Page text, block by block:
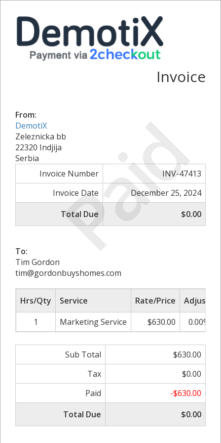
Paid
Invoice
From:
DemotiX
Zeleznicka bb
22320 Indjija
Serbia
Invoice Number
INV-47413
Invoice Date
December 25, 2024
Total Due
$0.00
To:
Tim Gordon
tim@gordonbuyshomes.com
Hrs/Qty Service Rate/Price Adjust
1
Marketing Service $630.00 0.00%
Sub Total
$630.00
Tax
$0.00
Paid
-$630.00
Total Due
$0.00